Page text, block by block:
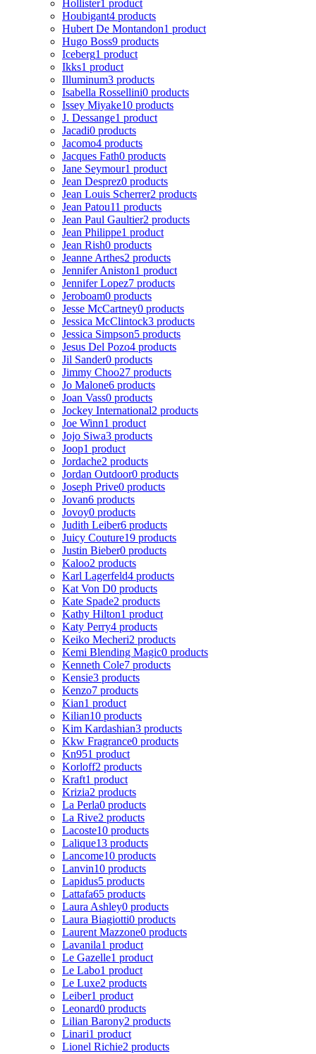
Hollister1 product
Houbigant4 products
Hubert De Montandon1 product
Hugo Boss9 products
Iceberg1 product
Ikks1 product
Illuminum3 products
Isabella Rossellini0 products
Issey Miyake10 products
J. Dessange1 product
Jacadi0 products
Jacomo4 products
Jacques Fath0 products
Jane Seymour1 product
Jean Desprez0 products
Jean Louis Scherrer2 products
Jean Patou11 products
Jean Paul Gaultier2 products
Jean Philippe1 product
Jean Rish0 products
Jeanne Arthes2 products
Jennifer Aniston1 product
Jennifer Lopez7 products
Jeroboam0 products
Jesse McCartney0 products
Jessica McClintock3 products
Jessica Simpson5 products
Jesus Del Pozo4 products
Jil Sander0 products
Jimmy Choo27 products
Jo Malone6 products
Joan Vass0 products
Jockey International2 products
Joe Winn1 product
Jojo Siwa3 products
Joop1 product
Jordache2 products
Jordan Outdoor0 products
Joseph Prive0 products
Jovan6 products
Jovoy0 products
Judith Leiber6 products
Juicy Couture19 products
Justin Bieber0 products
Kaloo2 products
Karl Lagerfeld4 products
Kat Von D0 products
Kate Spade2 products
Kathy Hilton1 product
Katy Perry4 products
Keiko Mecheri2 products
Kemi Blending Magic0 products
Kenneth Cole7 products
Kensie3 products
Kenzo7 products
Kian1 product
Kilian10 products
Kim Kardashian3 products
Kkw Fragrance0 products
Kn951 product
Korloff2 products
Kraft1 product
Krizia2 products
La Perla0 products
La Rive2 products
Lacoste10 products
Lalique13 products
Lancome10 products
Lanvin10 products
Lapidus5 products
Lattafa65 products
Laura Ashley0 products
Laura Biagiotti0 products
Laurent Mazzone0 products
Lavanila1 product
Le Gazelle1 product
Le Labo1 product
Le Luxe2 products
Leiber1 product
Leonard0 products
Lilian Barony2 products
Linari1 product
Lionel Richie2 products